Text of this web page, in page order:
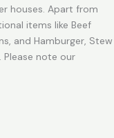
houses. Apart from
items like Beef
and Hamburger, Stew
note our